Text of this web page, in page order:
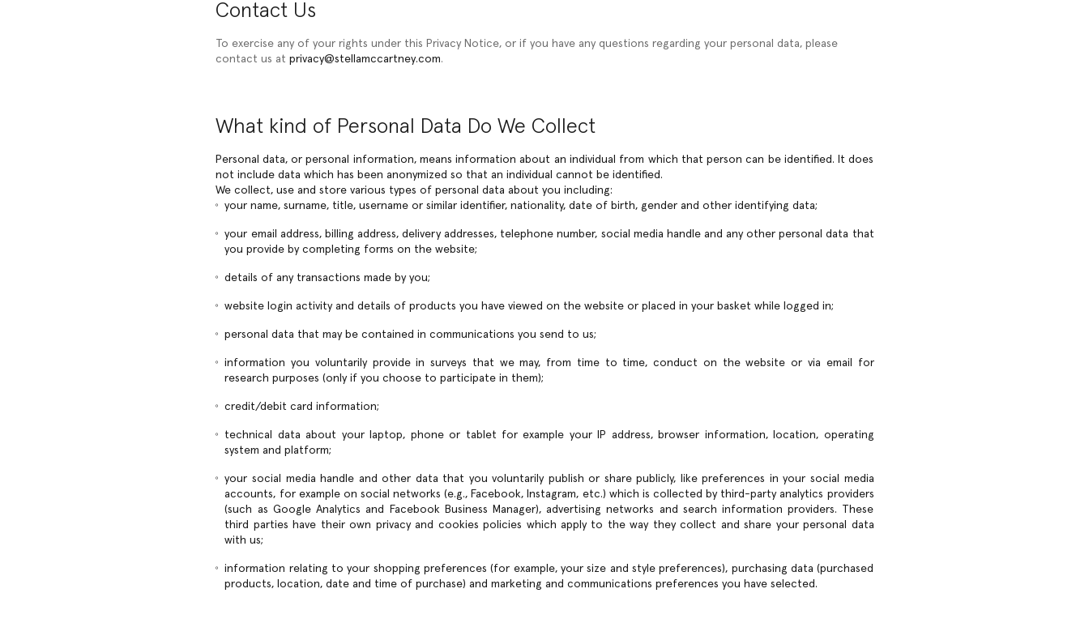
Contact Us
To exercise any of your rights under this Privacy Notice, or if you have any questions regarding your personal data, please
contact us at privacy@stellamccartney.com.
What kind of Personal Data Do We Collect
Personal data, or personal information, means information about an individual from which that person can be identified. It does
not include data which has been anonymized so that an individual cannot be identified.
We collect, use and store various types of personal data about you including:
your name, surname, title, username or similar identifier, nationality, date of birth, gender and other identifying data;
your email address, billing address, delivery addresses, telephone number, social media handle and any other personal data that
you provide by completing forms on the website;
details of any transactions made by you;
website login activity and details of products you have viewed on the website or placed in your basket while logged in;
personal data that may be contained in communications you send to us;
information you voluntarily provide in surveys that we may, from time to time, conduct on the website or via email for
research purposes (only if you choose to participate in them);
credit/debit card information;
technical data about your laptop, phone or tablet for example your IP address, browser information, location, operating
system and platform;
your social media handle and other data that you voluntarily publish or share publicly, like preferences in your social media
accounts, for example on social networks (e.g., Facebook, Instagram, etc.) which is collected by third-party analytics providers
(such as Google Analytics and Facebook Business Manager), advertising networks and search information providers. These
third parties have their own privacy and cookies policies which apply to the way they collect and share your personal data
with us;
information relating to your shopping preferences (for example, your size and style preferences), purchasing data (purchased
products, location, date and time of purchase) and marketing and communications preferences you have selected.